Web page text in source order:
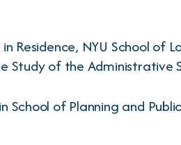
Residence, NYU School of
Study of the Administrative
of Planning and